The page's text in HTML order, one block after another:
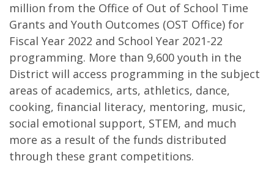
million from the Office of Out of School Time
Grants and Youth Outcomes (OST Office) for
Fiscal Year 2022 and School Year 2021-22
programming. More than 9,600 youth in the
District will access programming in the subject
areas of academics, arts, athletics, dance,
cooking, financial literacy, mentoring, music,
social emotional support, STEM, and much
more as a result of the funds distributed
through these grant competitions.